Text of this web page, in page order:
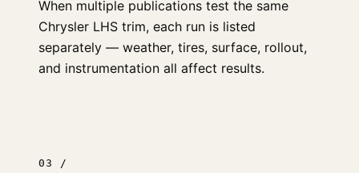
When multiple publications test the same
Chrysler LHS trim, each run is listed
separately — weather, tires, surface, rollout,
and instrumentation all affect results.
03 /